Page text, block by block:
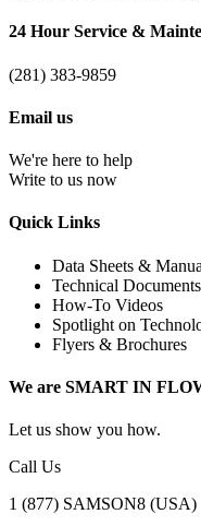
24 Hour Service &
(281) 383-9859
Email us
We're here to help
Write to us now
Quick Links
Data Sheets &
Technical Documents
How-To Videos
Spotlight on
Flyers & Brochures
We are SMART IN
Let us show you how.
Call Us
1 (877) SAMSON8 (USA)